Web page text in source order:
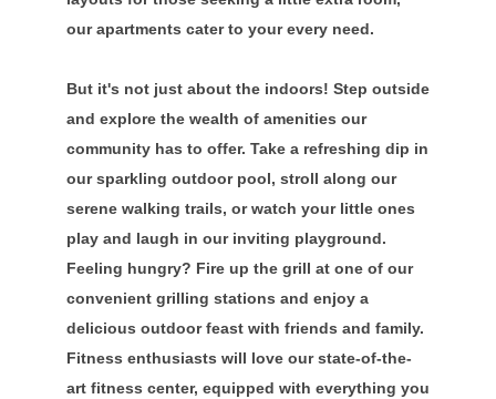
our apartments cater to your every need.
But it's not just about the indoors! Step outside
and explore the wealth of amenities our
community has to offer. Take a refreshing dip in
our sparkling outdoor pool, stroll along our
serene walking trails, or watch your little ones
play and laugh in our inviting playground.
Feeling hungry? Fire up the grill at one of our
convenient grilling stations and enjoy a
delicious outdoor feast with friends and family.
Fitness enthusiasts will love our state-of-the-
art fitness center, equipped with everything you